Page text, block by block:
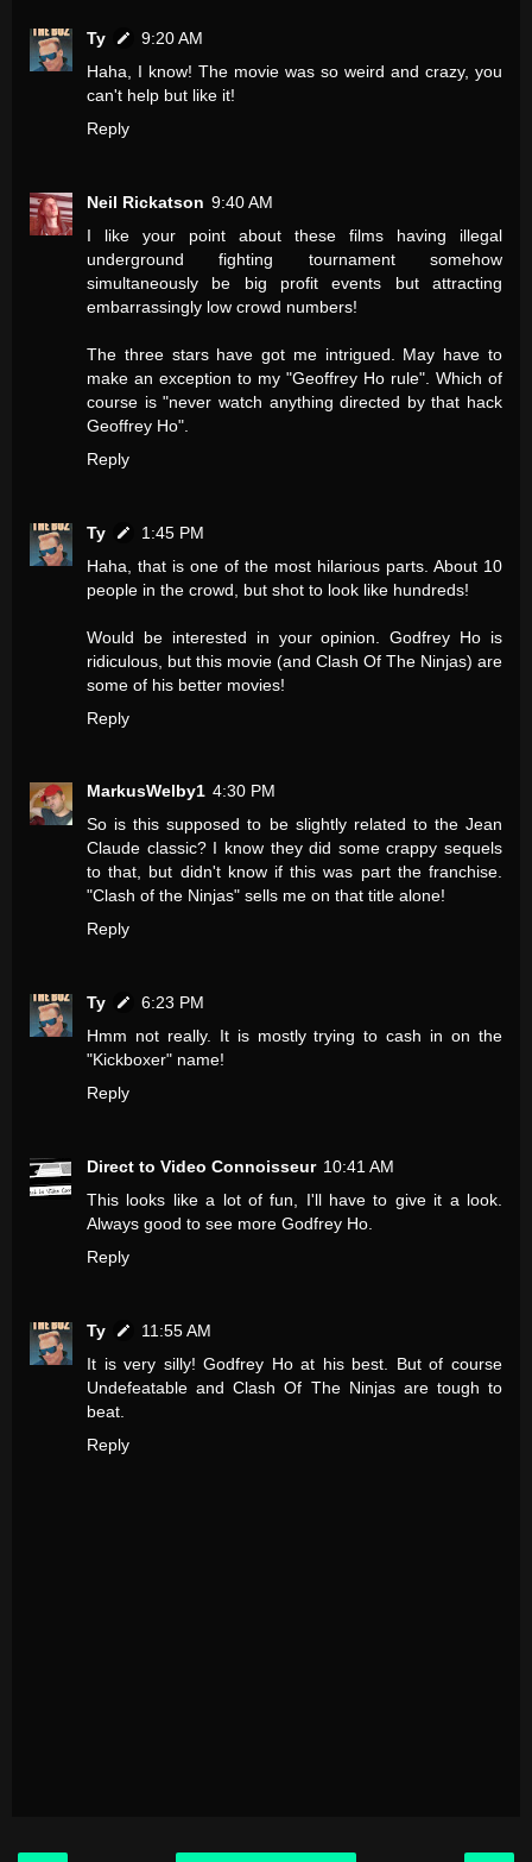
Ty
9:20 AM
Haha, I know! The movie was so weird and crazy, you
can't help but like it!
Reply
Neil Rickatson 9:40 AM
I like your point about these films having illegal
underground fighting tournament somehow
simultaneously be big profit events but attracting
embarrassingly low crowd numbers!
The three stars have got me intrigued. May have to
make an exception to my "Geoffrey Ho rule". Which of
course is "never watch anything directed by that hack
Geoffrey Ho".
Reply
Ty
1:45 PM
Haha, that is one of the most hilarious parts. About 10
people in the crowd, but shot to look like hundreds!
Would be interested in your opinion. Godfrey Ho is
ridiculous, but this movie (and Clash Of The Ninjas) are
some of his better movies!
Reply
MarkusWelby1 4:30 PM
So is this supposed to be slightly related to the Jean
Claude classic? I know they did some crappy sequels
to that, but didn't know if this was part the franchise.
"Clash of the Ninjas" sells me on that title alone!
Reply
Ty
6:23 PM
Hmm not really. It is mostly trying to cash in on the
"Kickboxer" name!
Reply
Direct to Video Connoisseur 10:41 AM
This looks like a lot of fun, I'll have to give it a look.
Always good to see more Godfrey Ho.
Reply
Ty
11:55 AM
It is very silly! Godfrey Ho at his best. But of course
Undefeatable and Clash Of The Ninjas are tough to
beat.
Reply